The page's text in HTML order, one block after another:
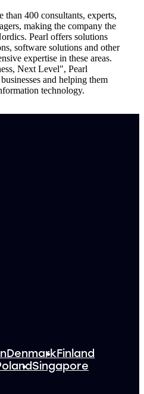
than 400 consultants, experts,
making the company the
Pearl offers solutions
software solutions and other
expertise in these areas.
Next Level", Pearl
and helping them
technology.
DenmarkFinland
Singapore